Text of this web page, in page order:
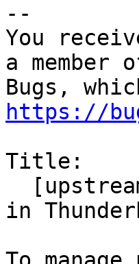
--
You
a member
https://
Title:
in